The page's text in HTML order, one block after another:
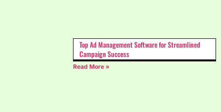
Top Ad Management Software for Streamlined
Campaign Success
Read More »